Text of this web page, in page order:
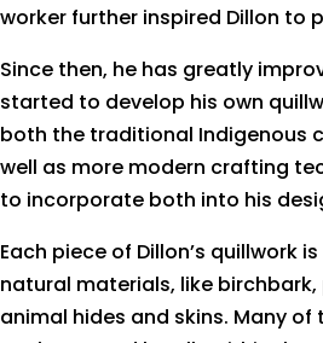
worker further inspired Dillon to
Since then, he has greatly
started to develop his own
both the traditional Indigenous
well as more modern crafting
to incorporate both into his
Each piece of Dillon’s quillwork
natural materials, like
animal hides and skins. Many of